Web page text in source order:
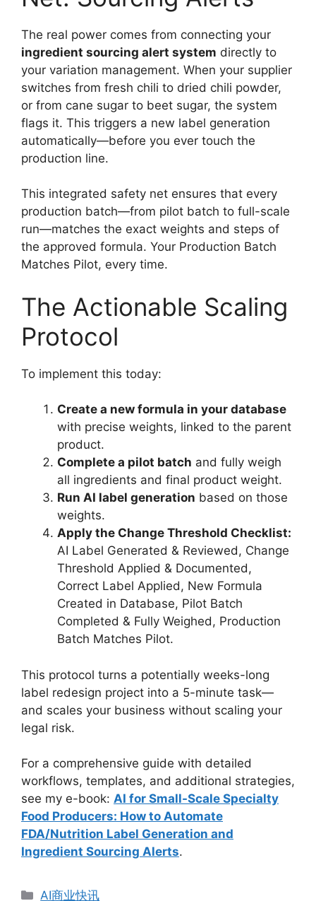
The real power comes from connecting your
ingredient sourcing alert system directly to
your variation management. When your supplier
switches from fresh chili to dried chili powder,
or from cane sugar to beet sugar, the system
flags it. This triggers a new label generation
automatically—before you ever touch the
production line.
This integrated safety net ensures that every
production batch—from pilot batch to full-scale
run—matches the exact weights and steps of
the approved formula. Your Production Batch
Matches Pilot, every time.
The Actionable Scaling
Protocol
To implement this today:
Create a new formula in your database
with precise weights, linked to the parent
product.
Complete a pilot batch and fully weigh
all ingredients and final product weight.
Run AI label generation based on those
weights.
Apply the Change Threshold Checklist:
AI Label Generated & Reviewed, Change
Threshold Applied & Documented,
Correct Label Applied, New Formula
Created in Database, Pilot Batch
Completed & Fully Weighed, Production
Batch Matches Pilot.
This protocol turns a potentially weeks-long
label redesign project into a 5-minute task—
and scales your business without scaling your
legal risk.
For a comprehensive guide with detailed
workflows, templates, and additional strategies,
see my e-book: AI for Small-Scale Specialty
Food Producers: How to Automate
FDA/Nutrition Label Generation and
Ingredient Sourcing Alerts.
分
AI商业快讯